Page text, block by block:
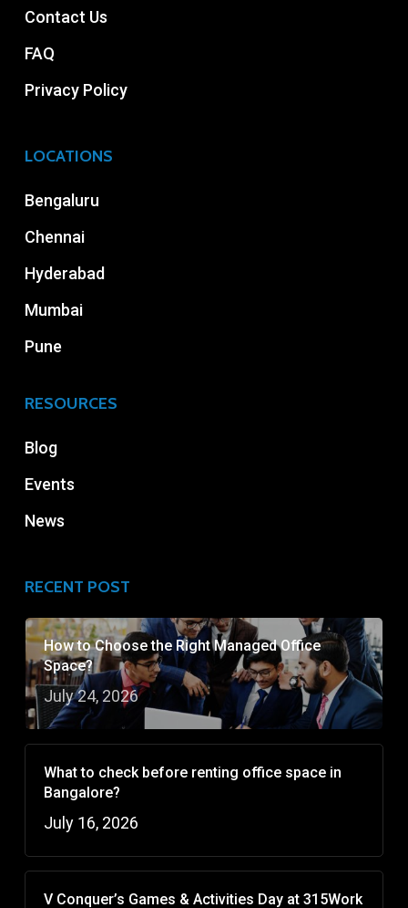
Contact Us
FAQ
Privacy Policy
LOCATIONS
Bengaluru
Chennai
Hyderabad
Mumbai
Pune
RESOURCES
Blog
Events
News
RECENT POST
How to Choose the Right Managed Office
Space?
July 24, 2026
What to check before renting office space in
Bangalore?
July 16, 2026
V Conquer’s Games & Activities Day at 315Work